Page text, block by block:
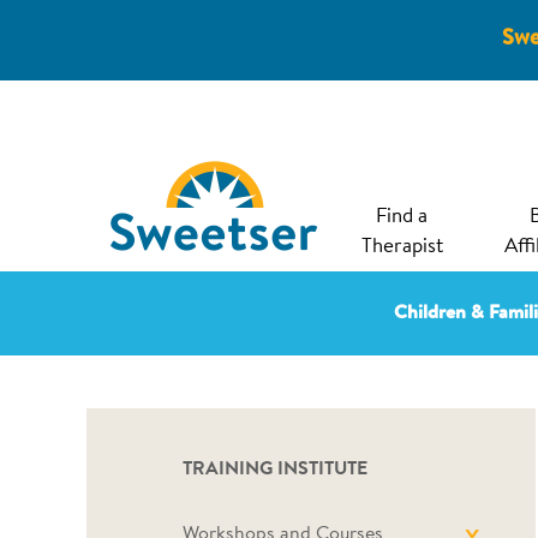
Find a
Therapist
Children &
TRAINING INSTITUTE